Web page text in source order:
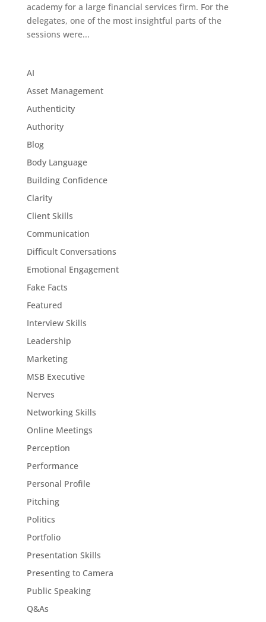
academy for a large financial services firm. For the
delegates, one of the most insightful parts of the
sessions were...
AI
Asset Management
Authenticity
Authority
Blog
Body Language
Building Confidence
Clarity
Client Skills
Communication
Difficult Conversations
Emotional Engagement
Fake Facts
Featured
Interview Skills
Leadership
Marketing
MSB Executive
Nerves
Networking Skills
Online Meetings
Perception
Performance
Personal Profile
Pitching
Politics
Portfolio
Presentation Skills
Presenting to Camera
Public Speaking
Q&As